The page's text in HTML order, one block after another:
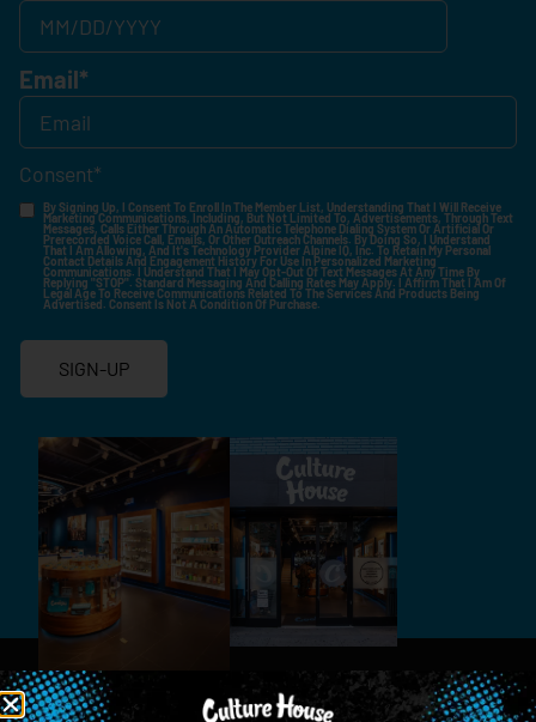
Email*
Consent*
By Signing Up, I Consent To Enroll In The Member List, Understanding That I Will Receive
Marketing Communications, Including, But Not Limited To, Advertisements, Through Text
Messages, Calls Either Through An Automatic Telephone Dialing System Or Artificial Or
Prerecorded Voice Call, Emails, Or Other Outreach Channels. By Doing So, I Understand
That I Am Allowing, And It's Technology Provider Alpine IQ, Inc. To Retain My Personal
Contact Details And Engagement History For Use In Personalized Marketing
Communications. I Understand That I May Opt-Out Of Text Messages At Any Time By
Replying "STOP". Standard Messaging And Calling Rates May Apply. I Affirm That I Am Of
Legal Age To Receive Communications Related To The Services And Products Being
Advertised. Consent Is Not A Condition Of Purchase.
SIGN-UP